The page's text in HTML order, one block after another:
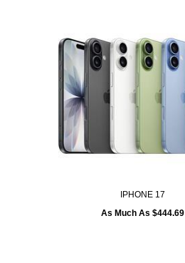
IPHONE 17
As Much As $444.69